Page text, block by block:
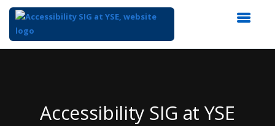
Accessibility SIG at YSE